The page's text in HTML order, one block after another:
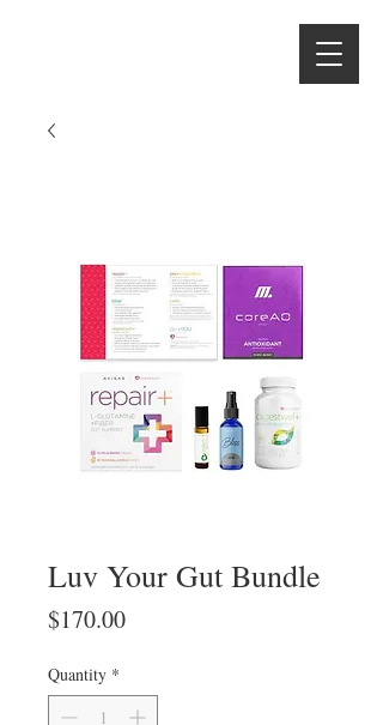
the Hintons
Luv Your Gut Bundle
$170.00Price
Quantity *